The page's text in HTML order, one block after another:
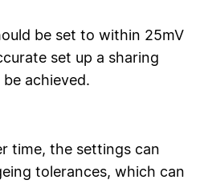
be set to within 25mV
set up a sharing
achieved.
time, the settings can
tolerances, which can